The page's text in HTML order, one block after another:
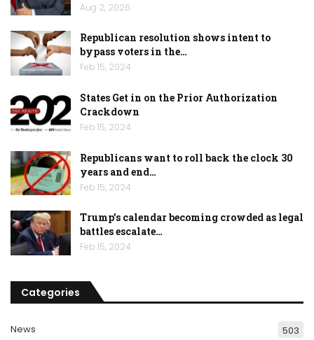
Aug 2, 2026
Republican resolution shows intent to
bypass voters in the…
Feb 15, 2024
States Get in on the Prior Authorization
Crackdown
Feb 15, 2024
Republicans want to roll back the clock 30
years and end…
Feb 15, 2024
Trump’s calendar becoming crowded as legal
battles escalate…
Feb 15, 2024
Categories
News 503